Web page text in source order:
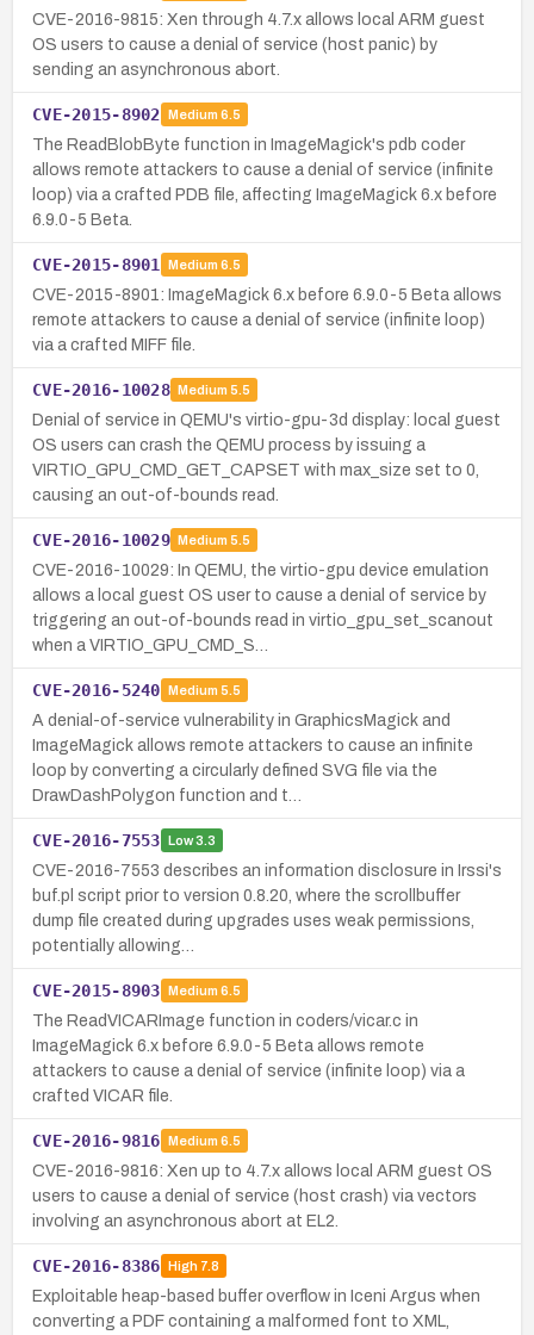
CVE-2016-9815: Xen through 4.7.x allows local ARM guest
OS users to cause a denial of service (host panic) by
sending an asynchronous abort.
CVE-2015-8902 Medium 6.5
The ReadBlobByte function in ImageMagick's pdb coder
allows remote attackers to cause a denial of service (infinite
loop) via a crafted PDB file, affecting ImageMagick 6.x before
6.9.0-5 Beta.
CVE-2015-8901 Medium 6.5
CVE-2015-8901: ImageMagick 6.x before 6.9.0-5 Beta allows
remote attackers to cause a denial of service (infinite loop)
via a crafted MIFF file.
CVE-2016-10028 Medium 5.5
Denial of service in QEMU's virtio-gpu-3d display: local guest
OS users can crash the QEMU process by issuing a
VIRTIO_GPU_CMD_GET_CAPSET with max_size set to 0,
causing an out-of-bounds read.
CVE-2016-10029 Medium 5.5
CVE-2016-10029: In QEMU, the virtio-gpu device emulation
allows a local guest OS user to cause a denial of service by
triggering an out-of-bounds read in virtio_gpu_set_scanout
when a VIRTIO_GPU_CMD_S…
CVE-2016-5240 Medium 5.5
A denial-of-service vulnerability in GraphicsMagick and
ImageMagick allows remote attackers to cause an infinite
loop by converting a circularly defined SVG file via the
DrawDashPolygon function and t…
CVE-2016-7553 Low3.3
CVE-2016-7553 describes an information disclosure in Irssi's
buf.pl script prior to version 0.8.20, where the scrollbuffer
dump file created during upgrades uses weak permissions,
potentially allowing…
CVE-2015-8903 Medium 6.5
The ReadVICARImage function in coders/vicar.c in
ImageMagick 6.x before 6.9.0-5 Beta allows remote
attackers to cause a denial of service (infinite loop) via a
crafted VICAR file.
CVE-2016-9816 Medium 6.5
CVE-2016-9816: Xen up to 4.7.x allows local ARM guest OS
users to cause a denial of service (host crash) via vectors
involving an asynchronous abort at EL2.
CVE-2016-8386 High7.8
Exploitable heap-based buffer overflow in Iceni Argus when
converting a PDF containing a malformed font to XML,